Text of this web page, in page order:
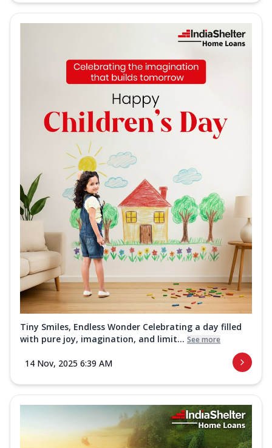
Tiny Smiles, Endless Wonder Celebrating a day filled
with pure joy, imagination, and limit... See more
14 Nov, 2025 6:39 AM